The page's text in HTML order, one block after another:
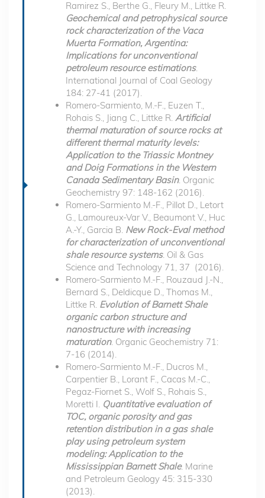
Ramirez S., Berthe G., Fleury M., Littke R.
Geochemical and petrophysical source
rock characterization of the Vaca
Muerta Formation, Argentina:
Implications for unconventional
petroleum resource estimations.
International Journal of Coal Geology
184: 27-41 (2017).
Romero-Sarmiento, M.-F., Euzen T.,
Rohais S., Jiang C., Littke R. Artificial
thermal maturation of source rocks at
different thermal maturity levels:
Application to the Triassic Montney
and Doig Formations in the Western
Canada Sedimentary Basin. Organic
Geochemistry 97: 148-162 (2016).
Romero-Sarmiento M.-F., Pillot D., Letort
G., Lamoureux-Var V., Beaumont V., Huc
A.-Y., Garcia B. New Rock-Eval method
for characterization of unconventional
shale resource systems. Oil & Gas
Science and Technology 71, 37 (2016).
Romero-Sarmiento M.-F., Rouzaud J.-N.,
Bernard S., Deldicque D., Thomas M.,
Littke R. Evolution of Barnett Shale
organic carbon structure and
nanostructure with increasing
maturation. Organic Geochemistry 71:
7-16 (2014).
Romero-Sarmiento M.-F., Ducros M.,
Carpentier B., Lorant F., Cacas M.-C.,
Pegaz-Fiornet S., Wolf S., Rohais S.,
Moretti I. Quantitative evaluation of
TOC, organic porosity and gas
retention distribution in a gas shale
play using petroleum system
modeling: Application to the
Mississippian Barnett Shale. Marine
and Petroleum Geology 45: 315-330
(2013).